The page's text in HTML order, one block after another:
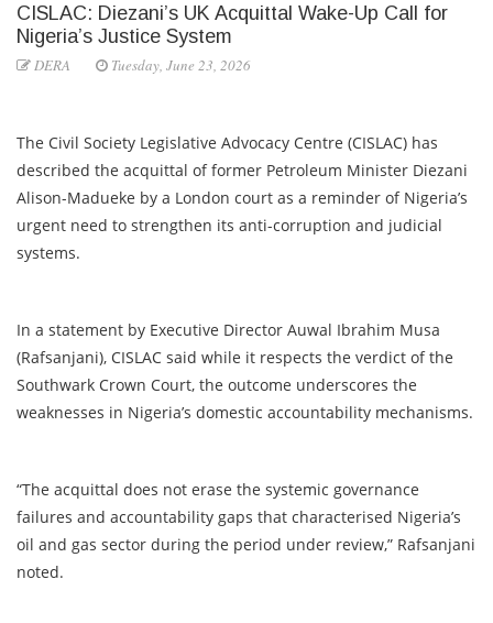
CISLAC: Diezani’s UK Acquittal Wake-Up Call for
Nigeria’s Justice System
DERA Tuesday, June 23, 2026
The Civil Society Legislative Advocacy Centre (CISLAC) has
described the acquittal of former Petroleum Minister Diezani
Alison-Madueke by a London court as a reminder of Nigeria’s
urgent need to strengthen its anti-corruption and judicial
systems.
In a statement by Executive Director Auwal Ibrahim Musa
(Rafsanjani), CISLAC said while it respects the verdict of the
Southwark Crown Court, the outcome underscores the
weaknesses in Nigeria’s domestic accountability mechanisms.
“The acquittal does not erase the systemic governance
failures and accountability gaps that characterised Nigeria’s
oil and gas sector during the period under review,” Rafsanjani
noted.